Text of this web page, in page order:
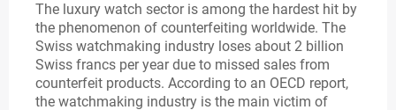
The luxury watch sector is among the hardest hit by
the phenomenon of counterfeiting worldwide. The
Swiss watchmaking industry loses about 2 billion
Swiss francs per year due to missed sales from
counterfeit products. According to an OECD report,
the watchmaking industry is the main victim of